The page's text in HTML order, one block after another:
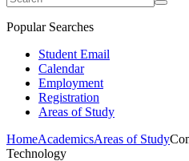
Popular Searches
Student Email
Calendar
Employment
Registration
Areas of Study
HomeAcademicsAreas of Study
Technology